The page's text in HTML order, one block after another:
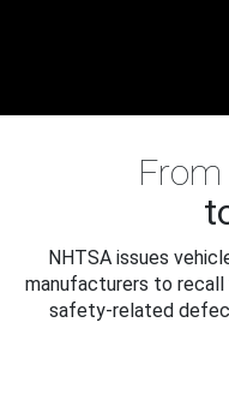
NHTSA issues
manufacturers to recall
safety-related